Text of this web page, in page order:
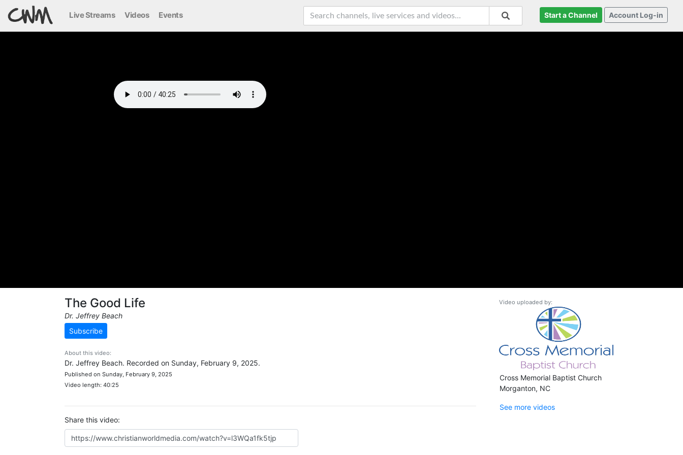
Live Streams Videos Events Start a Channel Account Log-in
The Good Life
Dr. Jeffrey Beach
Subscribe
About this video:
Dr. Jeffrey Beach. Recorded on Sunday, February 9, 2025.
Published on Sunday, February 9, 2025
Video length: 40:25
Share this video:
Video uploaded by:
Cross Memorial Baptist Church
Morganton, NC
See more videos